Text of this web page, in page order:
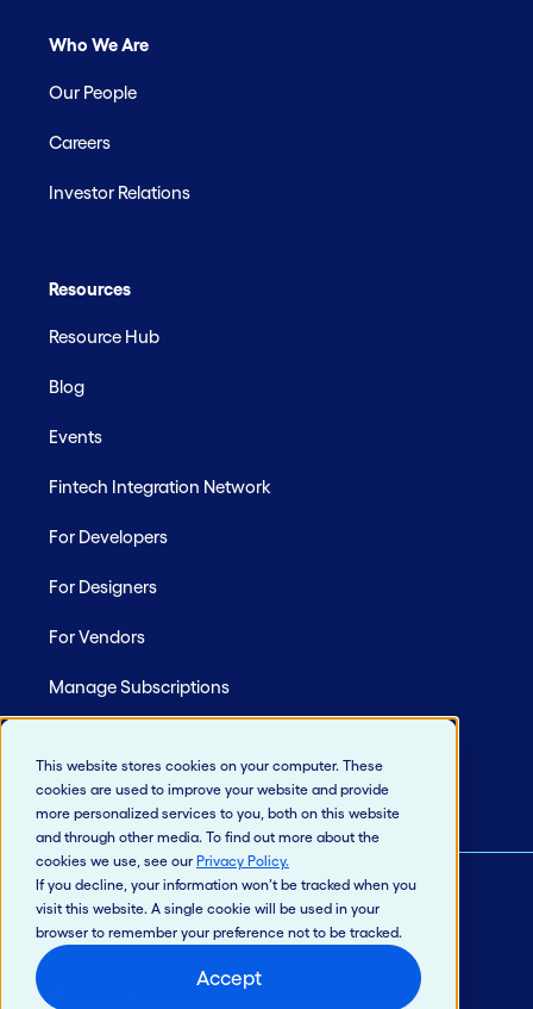
This website stores cookies on your computer. These
cookies are used to improve your website and provide
more personalized services to you, both on this website
and through other media. To find out more about the
cookies we use, see our Privacy Policy.
If you decline, your information won’t be tracked when you
visit this website. A single cookie will be used in your
browser to remember your preference not to be tracked.
Accept
Who We Are
Our People
Careers
Investor Relations
Resources
Resource Hub
Blog
Events
Fintech Integration Network
For Developers
For Designers
For Vendors
Manage Subscriptions
Privacy Policy
California Privacy Policy